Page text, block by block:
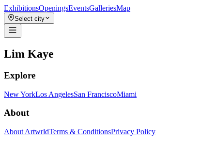
ExhibitionsOpeningsEventsGalleriesMap
Select city
Lim Kaye
Explore
New YorkLos AngelesSan FranciscoMiami
About
About ArtwrldTerms & ConditionsPrivacy Policy